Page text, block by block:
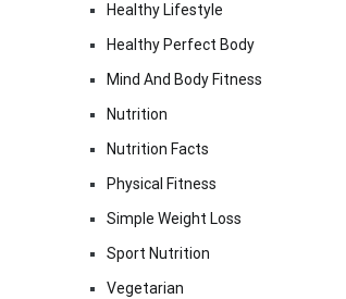
Healthy Lifestyle
Healthy Perfect Body
Mind And Body Fitness
Nutrition
Nutrition Facts
Physical Fitness
Simple Weight Loss
Sport Nutrition
Vegetarian